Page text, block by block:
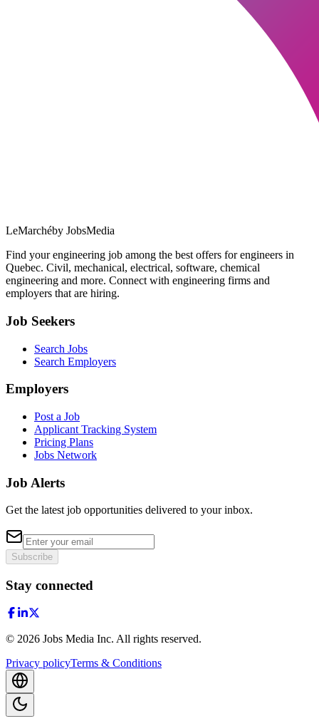
LeMarchéby JobsMedia
Find your engineering job among the best offers for engineers in
Quebec. Civil, mechanical, electrical, software, chemical
engineering and more. Connect with engineering firms and
employers that are hiring.
Job Seekers
Search Jobs
Search Employers
Employers
Post a Job
Applicant Tracking System
Pricing Plans
Jobs Network
Job Alerts
Get the latest job opportunities delivered to your inbox.
Subscribe
Stay connected
© 2026 Jobs Media Inc. All rights reserved.
Privacy policyTerms & Conditions